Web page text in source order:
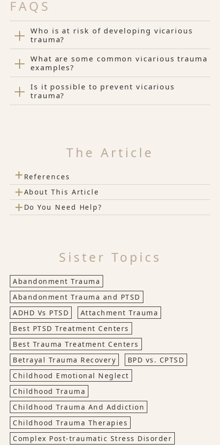
FAQS
Who is at risk of developing vicarious
trauma?
What are some common vicarious trauma
examples?
Is it possible to prevent vicarious
trauma?
The Article
+ References
+About This Article
+ Do You Need Help?
Sister Topics
Abandonment Trauma
Abandonment Trauma and PTSD
ADHD Vs PTSD
Attachment Trauma
Best PTSD Treatment Centers
Best Trauma Treatment Centers
Betrayal Trauma Recovery
BPD vs. CPTSD
Childhood Emotional Neglect
Childhood Trauma
Childhood Trauma And Addiction
Childhood Trauma Therapies
Complex Post-traumatic Stress Disorder